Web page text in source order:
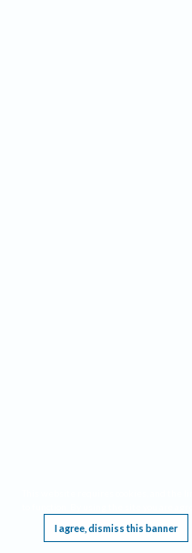
I agree, dismiss this banner